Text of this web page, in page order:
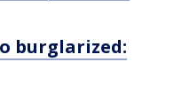
burglarized: